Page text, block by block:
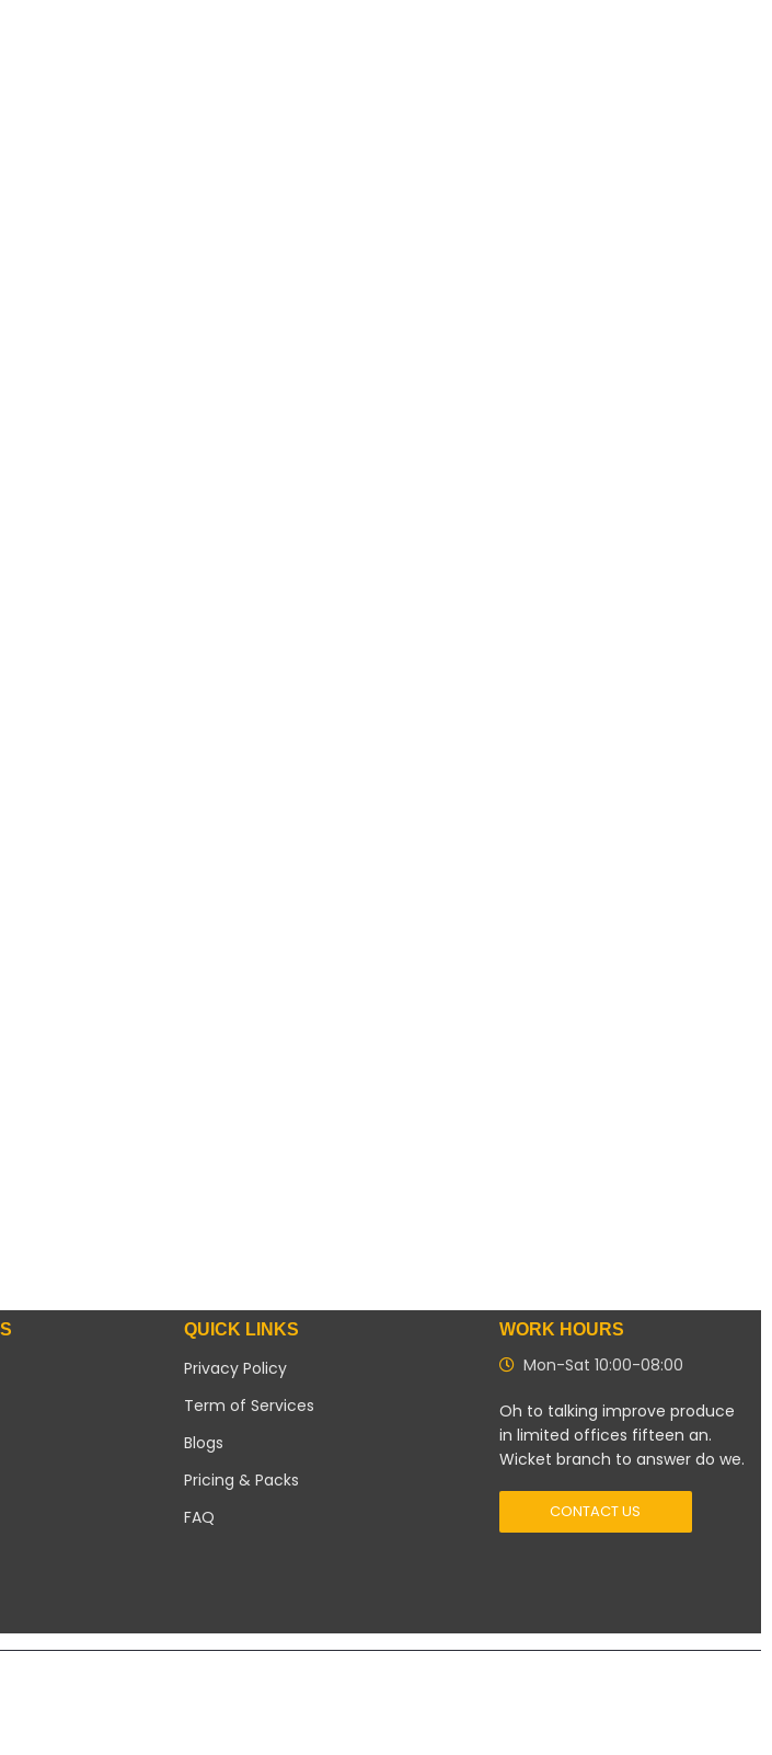
QUICK LINKS
Privacy Policy
Term of Services
Blogs
Pricing & Packs
FAQ
WORK HOURS
Mon-Sat 10:00-08:00
Oh to talking improve produce
in limited offices fifteen an.
Wicket branch to answer do we.
CONTACT US